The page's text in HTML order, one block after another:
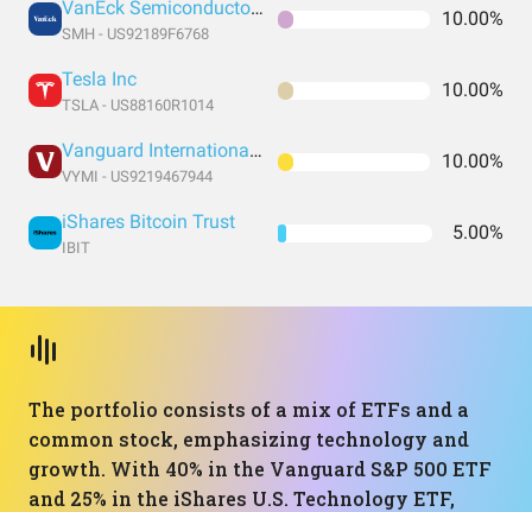
VanEck Semiconductor ETF
SMH - US92189F6768
10.00%
Tesla Inc
TSLA - US88160R1014
10.00%
Vanguard International High Dividend Yield Index Fund ETF Shares
VYMI - US9219467944
10.00%
iShares Bitcoin Trust
IBIT
5.00%
The portfolio consists of a mix of ETFs and a
common stock, emphasizing technology and
growth. With 40% in the Vanguard S&P 500 ETF
and 25% in the iShares U.S. Technology ETF,